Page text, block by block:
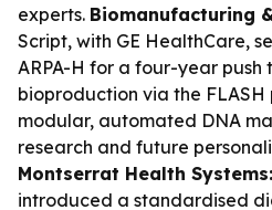
experts. Biomanufacturing
Script, with GE HealthCare,
ARPA-H for a four-year
bioproduction via the
modular, automated DNA
research and future
Montserrat Health Systems:
introduced a standardised